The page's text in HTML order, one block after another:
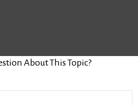
About This Topic?